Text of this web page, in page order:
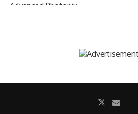
Advanced Photonix
AIRMAR Technology